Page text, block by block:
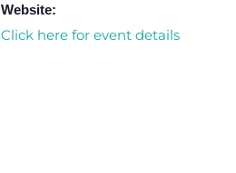
Website:
Click here for event details